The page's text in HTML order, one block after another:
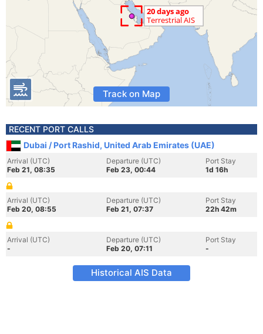
Track on Map
RECENT PORT CALLS
Dubai / Port Rashid, United Arab Emirates (UAE)
Arrival (UTC)
Feb 21, 08:35
Departure (UTC)
Feb 23, 00:44
Port Stay
1d 16h
Arrival (UTC)
Feb 20, 08:55
Departure (UTC)
Feb 21, 07:37
Port Stay
22h 42m
Arrival (UTC)
-
Departure (UTC)
Feb 20, 07:11
Port Stay
-
Historical AIS Data